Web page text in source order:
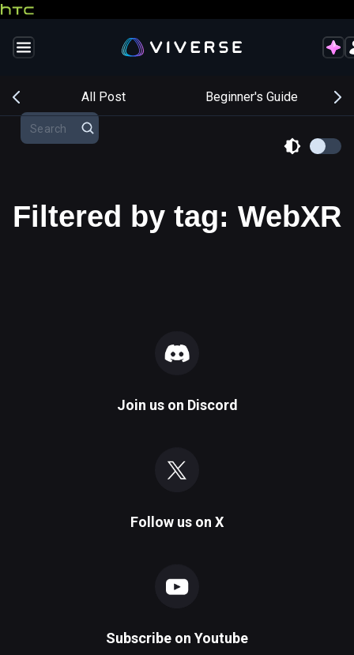
All Post Beginner's Guide
Filtered by tag: WebXR
Join us on Discord
Follow us on X
Subscribe on Youtube